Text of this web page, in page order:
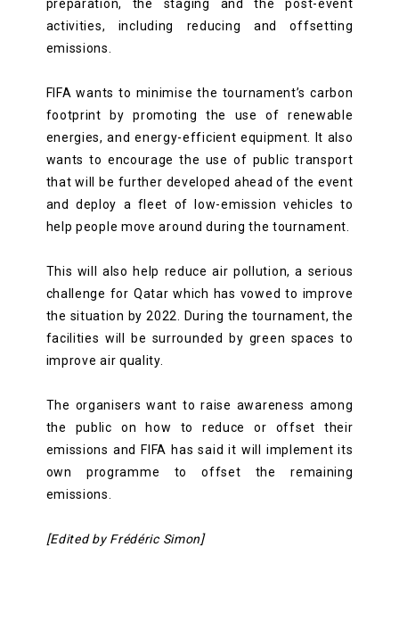
preparation, the staging and the post-event
activities, including reducing and offsetting
emissions.
FIFA wants to minimise the tournament’s carbon
footprint by promoting the use of renewable
energies, and energy-efficient equipment. It also
wants to encourage the use of public transport
that will be further developed ahead of the event
and deploy a fleet of low-emission vehicles to
help people move around during the tournament.
This will also help reduce air pollution, a serious
challenge for Qatar which has vowed to improve
the situation by 2022. During the tournament, the
facilities will be surrounded by green spaces to
improve air quality.
The organisers want to raise awareness among
the public on how to reduce or offset their
emissions and FIFA has said it will implement its
own programme to offset the remaining
emissions.
[Edited by Frédéric Simon]